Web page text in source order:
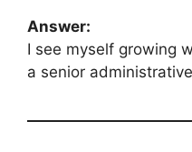
Answer:
I see myself growing
a senior